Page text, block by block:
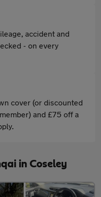
accident and
- on every
cover (or discounted
and £75 off a
in Coseley